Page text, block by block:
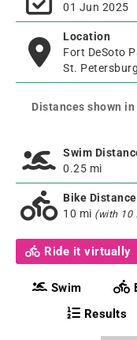
01 Jun 2025
Location
Fort DeSoto
St.
Distances shown
Swim
0.25 mi
Bike Distance
10 mi (with 10
Ride it virtually
Swim
Results